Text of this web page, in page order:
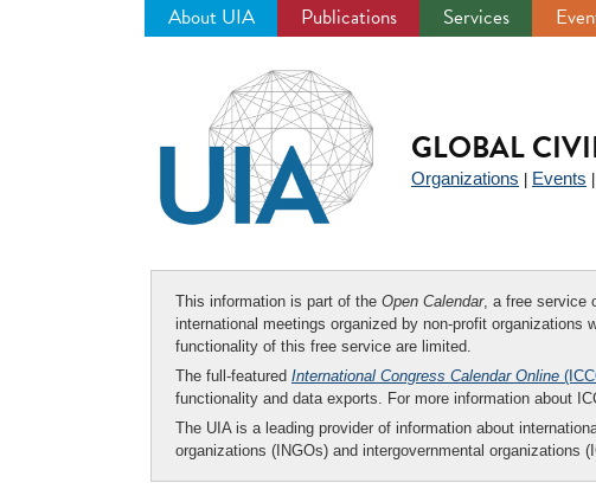
About UIA Publications Services
GLOBAL
Organizations Events
This information is part of the Open Calendar, a free service
international meetings organized by non-profit
functionality of this free service are limited.
The full-featured International Congress Calendar Online
functionality and data exports. For more information about
The UIA is a leading provider of information about
organizations (INGOs) and intergovernmental organizations